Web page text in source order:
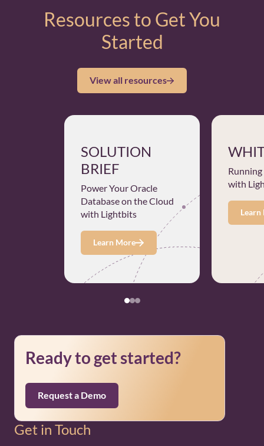
Resources to Get You
Started
View all resources
SOLUTION
BRIEF
Power Your Oracle
Database on the Cloud
with Lightbits
Learn More
Running
with
Learn
Ready to get started?
Request a Demo
Get in Touch